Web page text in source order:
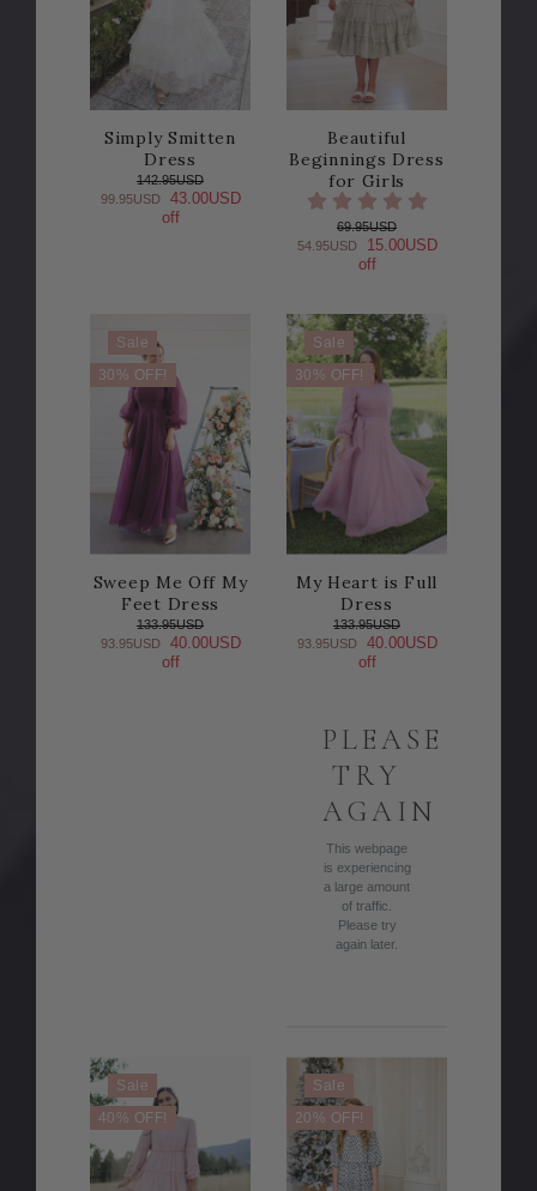
Simply Smitten
Dress
142.95USD
99.95USD
43.00USD
off
Beautiful
Beginnings Dress
for Girls
69.95USD
54.95USD
15.00USD
off
Sale
30% OFF!
Sweep Me Off My
Feet Dress
133.95USD
93.95USD
40.00USD
off
Sale
30% OFF!
My Heart is Full
Dress
133.95USD
93.95USD
40.00USD
off
PLEASE
TRY
AGAIN
This webpage
is experiencing
a large amount
of traffic.
Please try
again later.
Sale
40% OFF!
Sale
20% OFF!